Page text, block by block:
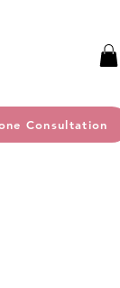
Consultation